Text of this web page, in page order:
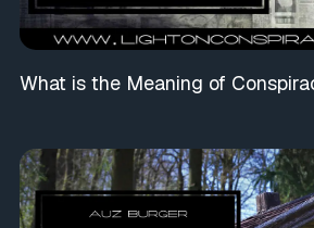
What is the Meaning of